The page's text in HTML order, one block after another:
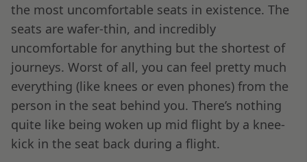
the most uncomfortable seats in existence. The
seats are wafer-thin, and incredibly
uncomfortable for anything but the shortest of
journeys. Worst of all, you can feel pretty much
everything (like knees or even phones) from the
person in the seat behind you. There’s nothing
quite like being woken up mid flight by a knee-
kick in the seat back during a flight.